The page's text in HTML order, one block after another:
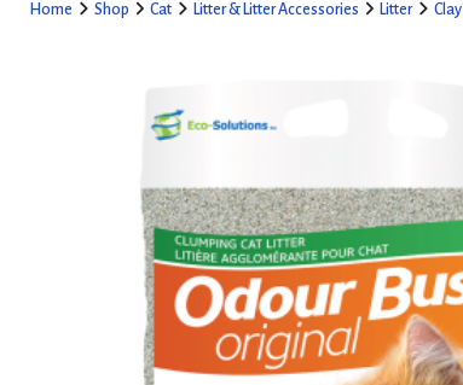
Home Shop Cat Litter & Litter Accessories Litter Clay